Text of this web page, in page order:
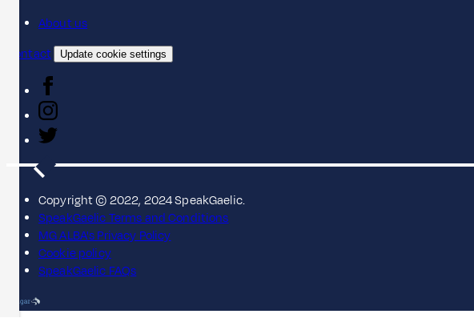
About us
Contact
Update cookie settings
Copyright © 2022, 2024 SpeakGaelic.
SpeakGaelic Terms and Conditions
MG ALBA's Privacy Policy
Cookie policy
SpeakGaelic FAQs